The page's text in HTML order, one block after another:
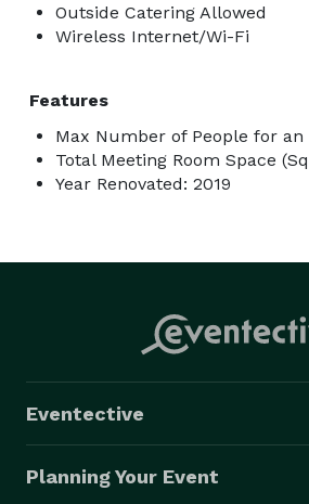
Outside Catering Allowed
Wireless Internet/Wi-Fi
Features
Max Number of People for an
Total Meeting Room Space
Year Renovated: 2019
Eventective
Planning Your Event